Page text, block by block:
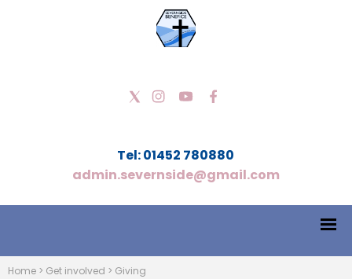
Tel: 01452 780880
admin.severnside@gmail.com
Home > Get involved > Giving